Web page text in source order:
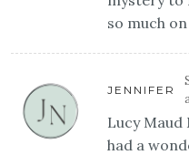
so much
JENNIFER
Lucy Maud
had a